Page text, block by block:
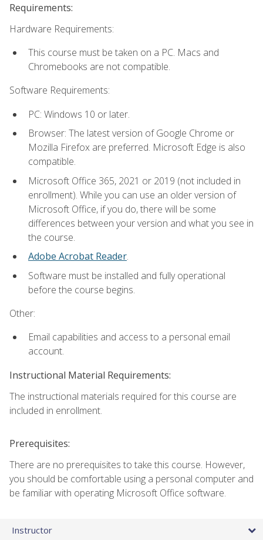
Requirements:
Hardware Requirements:
This course must be taken on a PC. Macs and
Chromebooks are not compatible.
Software Requirements:
PC: Windows 10 or later.
Browser: The latest version of Google Chrome or
Mozilla Firefox are preferred. Microsoft Edge is also
compatible.
Microsoft Office 365, 2021 or 2019 (not included in
enrollment). While you can use an older version of
Microsoft Office, if you do, there will be some
differences between your version and what you see in
the course.
Adobe Acrobat Reader.
Software must be installed and fully operational
before the course begins.
Other:
Email capabilities and access to a personal email
account.
Instructional Material Requirements:
The instructional materials required for this course are
included in enrollment.
Prerequisites:
There are no prerequisites to take this course. However,
you should be comfortable using a personal computer and
be familiar with operating Microsoft Office software.
Instructor